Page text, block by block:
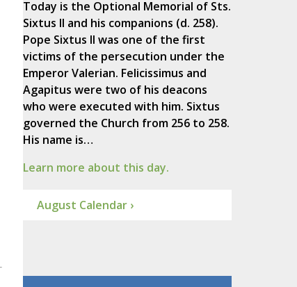
Today is the Optional Memorial of Sts.
Sixtus II and his companions (d. 258).
Pope Sixtus II was one of the first
victims of the persecution under the
Emperor Valerian. Felicissimus and
Agapitus were two of his deacons
who were executed with him. Sixtus
governed the Church from 256 to 258.
His name is…
Learn more about this day.
August Calendar ›